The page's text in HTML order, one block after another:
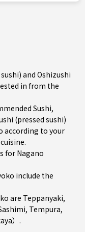
and Oshizushi
in from the
Sushi,
(pressed sushi)
according to your
for Nagano
include the
are Teppanyaki,
, Tempura,
） .